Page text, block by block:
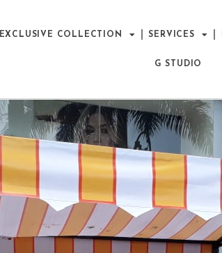
EXCLUSIVE COLLECTION SERVICES
G STUDIO